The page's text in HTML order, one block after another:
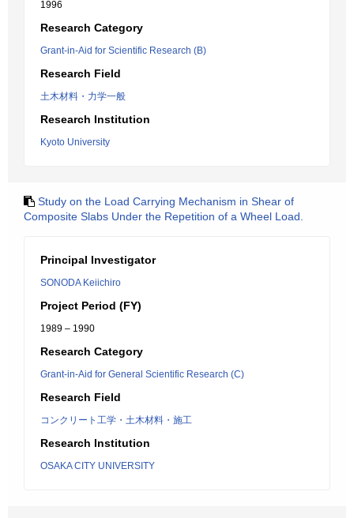
1996
Research Category
Grant-in-Aid for Scientific Research (B)
Research Field
土木材料・力学一般
Research Institution
Kyoto University
Study on the Load Carrying Mechanism in Shear of
Composite Slabs Under the Repetition of a Wheel Load.
Principal Investigator
SONODA Keiichiro
Project Period (FY)
1989 – 1990
Research Category
Grant-in-Aid for General Scientific Research (C)
Research Field
コンクリート工学・土木材料・施工
Research Institution
OSAKA CITY UNIVERSITY